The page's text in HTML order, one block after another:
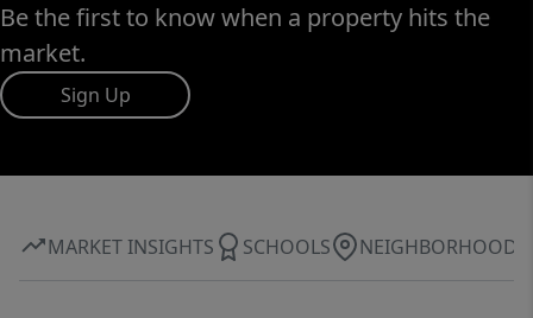
Be the first to know when a property hits the
market.
Sign Up
MARKET INSIGHTS SCHOOLS NEIGHBORHOOD